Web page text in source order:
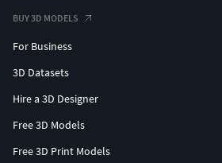
BUY 3D MODELS
For Business
3D Datasets
Hire a 3D Designer
Free 3D Models
Free 3D Print Models